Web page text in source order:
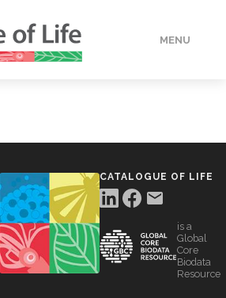
MENU
CATALOGUE OF LIFE
is a
Global
Core
Biodata
Resource